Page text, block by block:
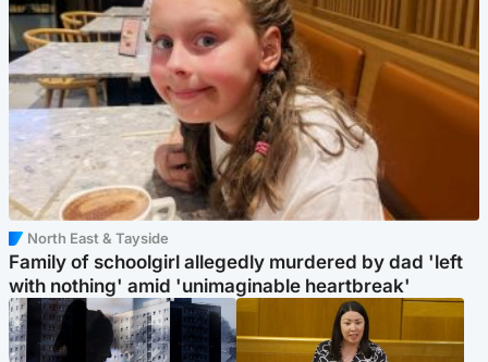
North East & Tayside
Family of schoolgirl allegedly murdered by dad 'left
with nothing' amid 'unimaginable heartbreak'